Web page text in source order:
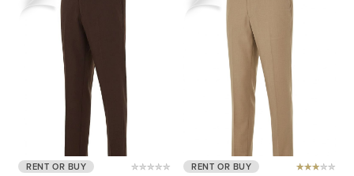
RENT OR BUY RENT OR BUY